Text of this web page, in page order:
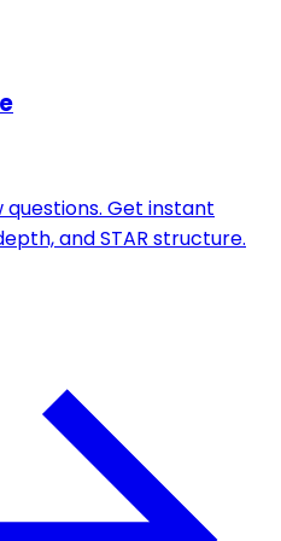
Get instant
and STAR structure.